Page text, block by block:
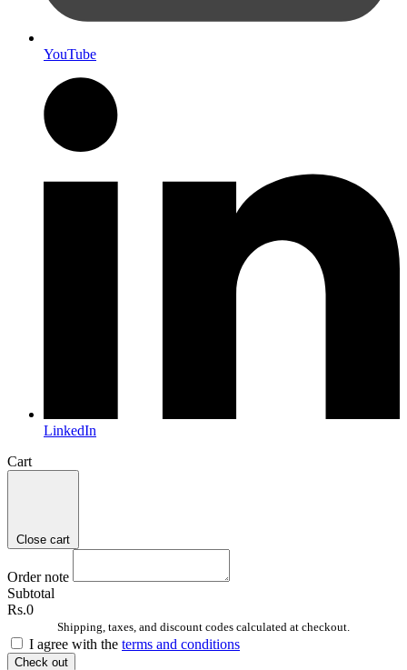
YouTube
LinkedIn
Cart
Close cart
Order note
Subtotal
Rs.0
Shipping, taxes, and discount codes calculated at checkout.
I agree with the terms and conditions
Check out